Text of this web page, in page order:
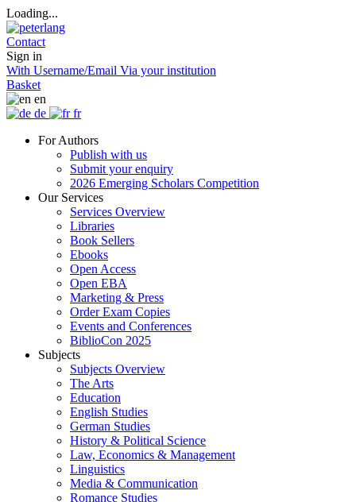
Loading...
Contact
Sign in
With Username/Email Via your institution
Basket
en
de
fr
For Authors
Publish with us
Submit your enquiry
2026 Emerging Scholars Competition
Our Services
Services Overview
Libraries
Book Sellers
Ebooks
Open Access
Open EBA
Marketing & Press
Order Exam Copies
Events and Conferences
BiblioCon 2025
Subjects
Subjects Overview
The Arts
Education
English Studies
German Studies
History & Political Science
Law, Economics & Management
Linguistics
Media & Communication
Romance Studies